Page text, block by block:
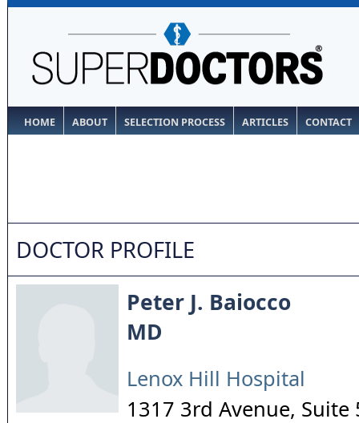
HOME ABOUT SELECTION PROCESS ARTICLES CONTACT
DOCTOR PROFILE
Peter J. Baiocco
MD
Lenox Hill Hospital
1317 3rd Avenue, Suite